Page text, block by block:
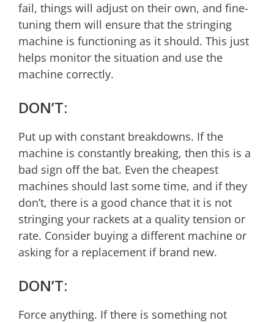
fail, things will adjust on their own, and fine-
tuning them will ensure that the stringing
machine is functioning as it should. This just
helps monitor the situation and use the
machine correctly.
DON’T:
Put up with constant breakdowns. If the
machine is constantly breaking, then this is a
bad sign off the bat. Even the cheapest
machines should last some time, and if they
don’t, there is a good chance that it is not
stringing your rackets at a quality tension or
rate. Consider buying a different machine or
asking for a replacement if brand new.
DON’T:
Force anything. If there is something not